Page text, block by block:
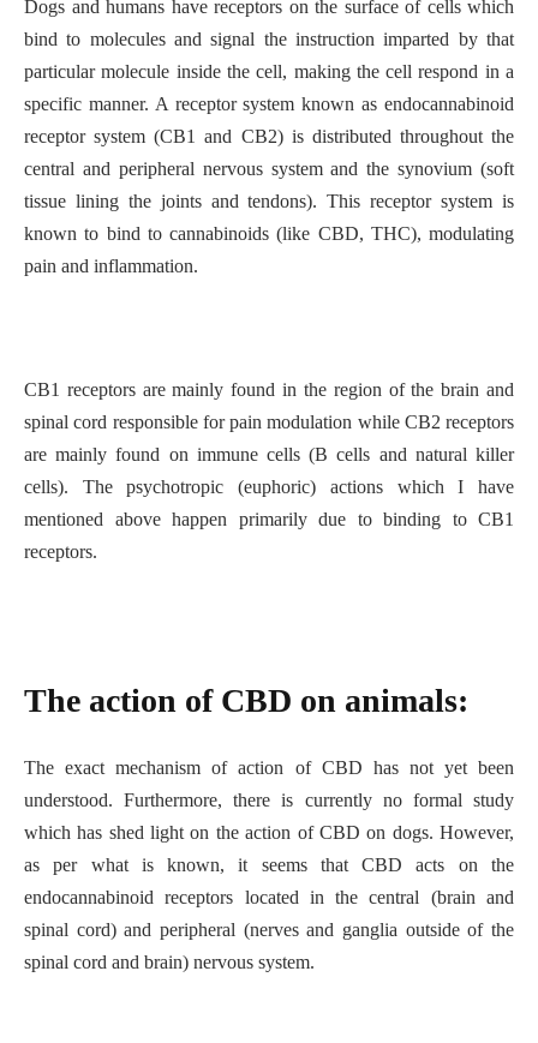
Dogs and humans have receptors on the surface of cells which
bind to molecules and signal the instruction imparted by that
particular molecule inside the cell, making the cell respond in a
specific manner. A receptor system known as endocannabinoid
receptor system (CB1 and CB2) is distributed throughout the
central and peripheral nervous system and the synovium (soft
tissue lining the joints and tendons). This receptor system is
known to bind to cannabinoids (like CBD, THC), modulating
pain and inflammation.
CB1 receptors are mainly found in the region of the brain and
spinal cord responsible for pain modulation while CB2 receptors
are mainly found on immune cells (B cells and natural killer
cells). The psychotropic (euphoric) actions which I have
mentioned above happen primarily due to binding to CB1
receptors.
The action of CBD on animals:
The exact mechanism of action of CBD has not yet been
understood. Furthermore, there is currently no formal study
which has shed light on the action of CBD on dogs. However,
as per what is known, it seems that CBD acts on the
endocannabinoid receptors located in the central (brain and
spinal cord) and peripheral (nerves and ganglia outside of the
spinal cord and brain) nervous system.